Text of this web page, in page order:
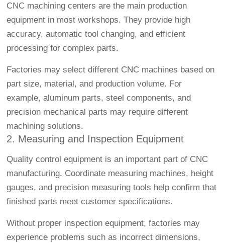
CNC machining centers are the main production
equipment in most workshops. They provide high
accuracy, automatic tool changing, and efficient
processing for complex parts.
Factories may select different CNC machines based on
part size, material, and production volume. For
example, aluminum parts, steel components, and
precision mechanical parts may require different
machining solutions.
2. Measuring and Inspection Equipment
Quality control equipment is an important part of CNC
manufacturing. Coordinate measuring machines, height
gauges, and precision measuring tools help confirm that
finished parts meet customer specifications.
Without proper inspection equipment, factories may
experience problems such as incorrect dimensions,